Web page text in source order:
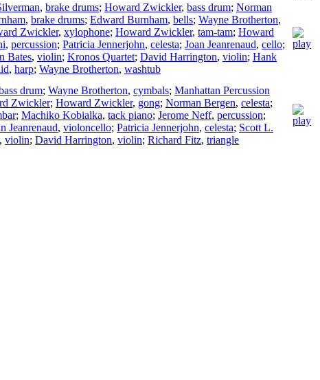
, brake drums; Howard Zwickler, bass drum; Norman
, brake drums; Edward Burnham, bells; Wayne Brotherton,
Zwickler, xylophone; Howard Zwickler, tam-tam; Howard
, percussion; Patricia Jennerjohn, celesta; Joan Jeanrenaud, cello;
Bates, violin; Kronos Quartet; David Harrington, violin; Hank
, harp; Wayne Brotherton, washtub
drum; Wayne Brotherton, cymbals; Manhattan Percussion
Zwickler; Howard Zwickler, gong; Norman Bergen, celesta;
; Machiko Kobialka, tack piano; Jerome Neff, percussion;
Jeanrenaud, violoncello; Patricia Jennerjohn, celesta; Scott L.
, violin; David Harrington, violin; Richard Fitz, triangle